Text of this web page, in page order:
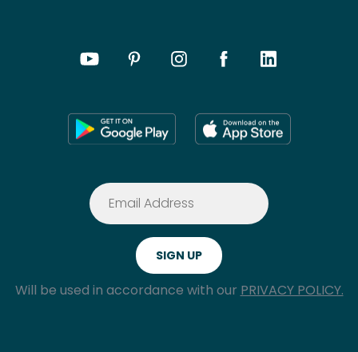
Will be used in accordance with our PRIVACY POLICY.